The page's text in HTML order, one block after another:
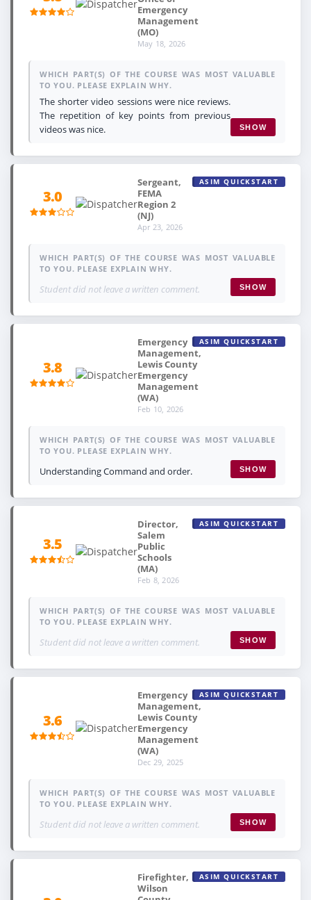
Emergency
Management
(MO)
May 18, 2026
WHICH PART(S) OF THE COURSE WAS MOST VALUABLE
TO YOU. PLEASE EXPLAIN WHY.
The shorter video sessions were nice reviews.
The repetition of key points from previous
videos was nice.
SHOW
3.0
Sergeant,
FEMA
Region 2
(NJ)
Apr 23, 2026
ASIM QUICKSTART
WHICH PART(S) OF THE COURSE WAS MOST VALUABLE
TO YOU. PLEASE EXPLAIN WHY.
Student did not leave a written comment. SHOW
3.8
Emergency
Management,
Lewis County
Emergency
Management
(WA)
Feb 10, 2026
ASIM QUICKSTART
WHICH PART(S) OF THE COURSE WAS MOST VALUABLE
TO YOU. PLEASE EXPLAIN WHY.
Understanding Command and order. SHOW
3.5
Director,
Salem
Public
Schools
(MA)
Feb 8, 2026
ASIM QUICKSTART
WHICH PART(S) OF THE COURSE WAS MOST VALUABLE
TO YOU. PLEASE EXPLAIN WHY.
Student did not leave a written comment. SHOW
3.6
Emergency
Management,
Lewis County
Emergency
Management
(WA)
Dec 29, 2025
ASIM QUICKSTART
WHICH PART(S) OF THE COURSE WAS MOST VALUABLE
TO YOU. PLEASE EXPLAIN WHY.
Student did not leave a written comment. SHOW
Firefighter,
Wilson
ASIM QUICKSTART